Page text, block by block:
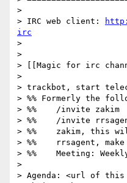
>
> IRC web client:
irc
>
>
> [[Magic for irc
>
> trackbot, start
> %% Formerly the
> %%    /invite zakim
> %%    /invite
> %%    zakim, this
> %%    rrsagent,
> %%    Meeting:
>
> Agenda: <url of this